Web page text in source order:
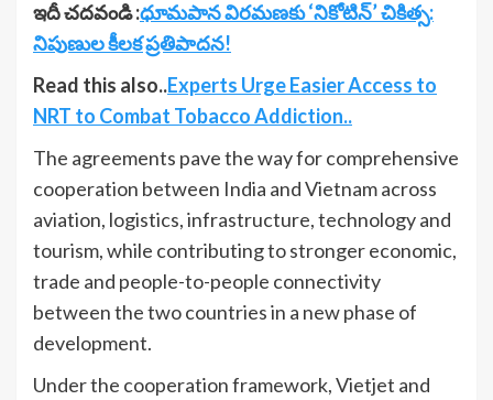
ఇదీ చదవండి :ధూమపాన విరమణకు ‘నికోటిన్’ చికిత్స:
నిపుణుల కీలక ప్రతిపాదన!
Read this also..Experts Urge Easier Access to
NRT to Combat Tobacco Addiction..
The agreements pave the way for comprehensive
cooperation between India and Vietnam across
aviation, logistics, infrastructure, technology and
tourism, while contributing to stronger economic,
trade and people-to-people connectivity
between the two countries in a new phase of
development.
Under the cooperation framework, Vietjet and